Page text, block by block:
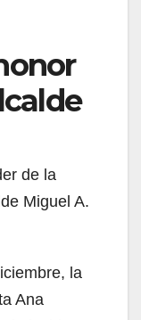
de la
Miguel A.
la
Ana